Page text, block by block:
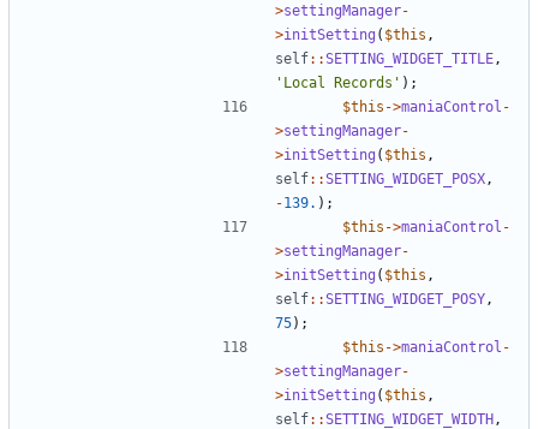
>settingManager-
>initSetting ( $this ,
self::SETTING_WIDGET_TITLE ,
'Local Records' );
$this ->maniaControl -
>settingManager-
>initSetting ( $this ,
self::SETTING_WIDGET_POSX ,
-139. );
$this ->maniaControl -
>settingManager-
>initSetting ( $this ,
self::SETTING_WIDGET_POSY ,
75);
$this ->maniaControl -
>settingManager-
>initSetting ( $this ,
self::SETTING_WIDGET_WIDTH ,